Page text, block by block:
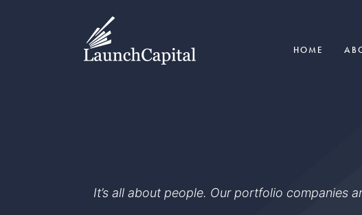
HOME
It’s all about people. Our portfolio companies